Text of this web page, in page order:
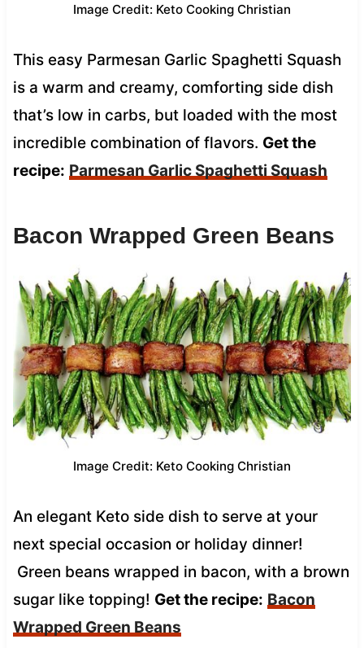
Image Credit: Keto Cooking Christian
This easy Parmesan Garlic Spaghetti Squash
is a warm and creamy, comforting side dish
that’s low in carbs, but loaded with the most
incredible combination of flavors. Get the
recipe: Parmesan Garlic Spaghetti Squash
Bacon Wrapped Green Beans
Image Credit: Keto Cooking Christian
An elegant Keto side dish to serve at your
next special occasion or holiday dinner!
Green beans wrapped in bacon, with a brown
sugar like topping! Get the recipe: Bacon
Wrapped Green Beans